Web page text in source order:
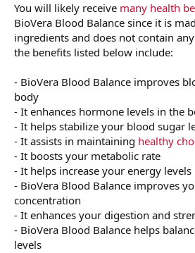
You will likely receive many health
BioVera Blood Balance since it is
ingredients and does not contain
the benefits listed below include:
- BioVera Blood Balance improves
body
- It enhances hormone levels in the
- It helps stabilize your blood sugar
- It assists in maintaining healthy
- It boosts your metabolic rate
- It helps increase your energy levels
- BioVera Blood Balance improves
concentration
- It enhances your digestion and
- BioVera Blood Balance helps
levels